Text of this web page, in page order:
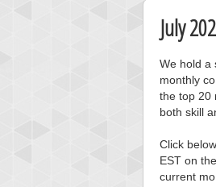
July
We hold a
monthly
the top 20
both skill
Click
EST on
current